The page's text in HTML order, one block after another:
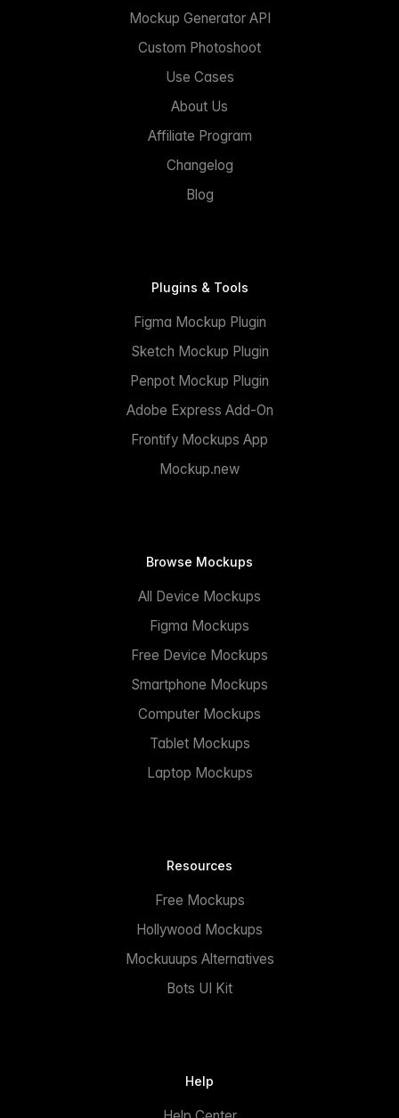
Mockup Generator API
Custom Photoshoot
Use Cases
About Us
Affiliate Program
Changelog
Blog
Plugins & Tools
Figma Mockup Plugin
Sketch Mockup Plugin
Penpot Mockup Plugin
Adobe Express Add-On
Frontify Mockups App
Mockup.new
Browse Mockups
All Device Mockups
Figma Mockups
Free Device Mockups
Smartphone Mockups
Computer Mockups
Tablet Mockups
Laptop Mockups
Resources
Free Mockups
Hollywood Mockups
Mockuuups Alternatives
Bots UI Kit
Help